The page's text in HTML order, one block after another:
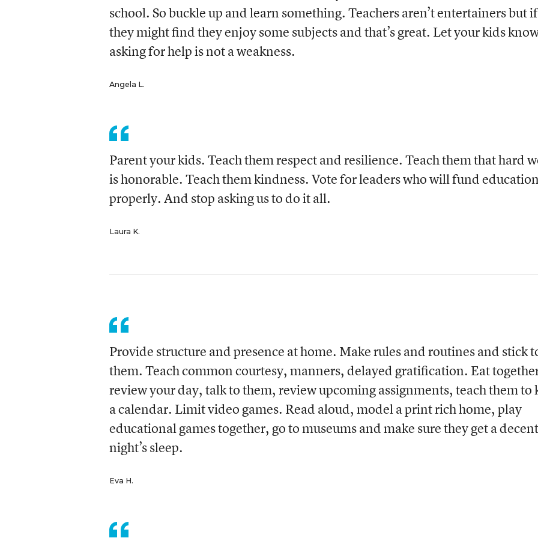
school. So buckle up and learn something. Teachers aren’t entertainers but if
they might find they enjoy some subjects and that’s great. Let your kids
asking for help is not a weakness.
Angela L.
Parent your kids. Teach them respect and resilience. Teach them that hard
is honorable. Teach them kindness. Vote for leaders who will fund education
properly. And stop asking us to do it all.
Laura K.
Provide structure and presence at home. Make rules and routines and stick
them. Teach common courtesy, manners, delayed gratification. Eat
review your day, talk to them, review upcoming assignments, teach them to
a calendar. Limit video games. Read aloud, model a print rich home, play
educational games together, go to museums and make sure they get a decent
night’s sleep.
Eva H.